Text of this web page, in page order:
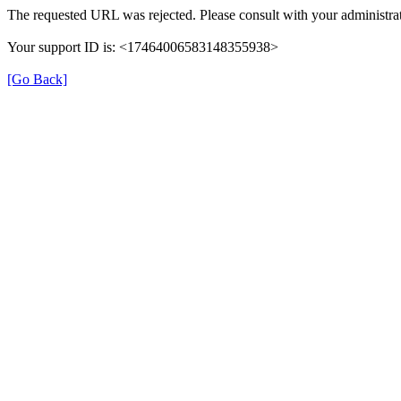
The requested URL was rejected. Please consult with your
Your support ID is: <17464006583148355938>
[Go Back]